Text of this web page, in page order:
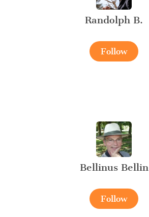
Randolph B.
Follow
Bellinus Bellin
Follow